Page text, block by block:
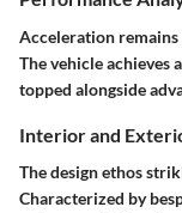
Acceleration remains
The vehicle achieves
topped alongside
Interior and
The design ethos
Characterized by